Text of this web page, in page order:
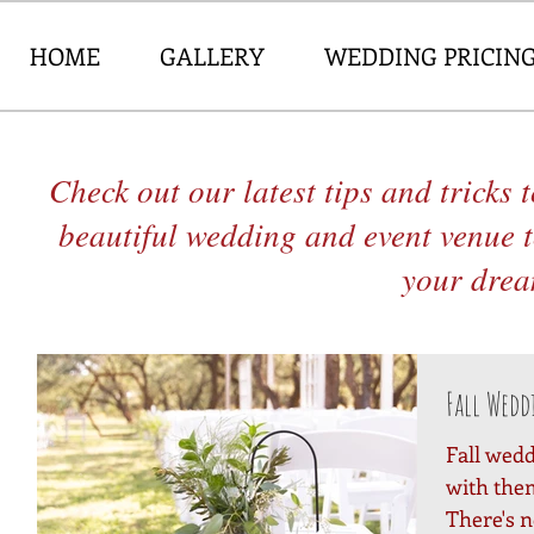
HOME GALLERY WEDDING
Check out our latest tips and tricks
beautiful wedding and event
your
Fall
Fall
with
There's